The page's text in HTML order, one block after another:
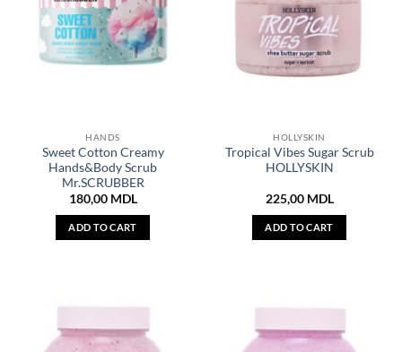
HANDS
Sweet Cotton Creamy
Hands&Body Scrub
Mr.SCRUBBER
180,00 MDL
ADD TO CART
HOLLYSKIN
Tropical Vibes Sugar Scrub
HOLLYSKIN
225,00 MDL
ADD TO CART